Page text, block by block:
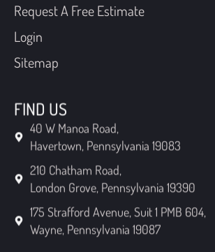
Request A Free Estimate
Login
Sitemap
FIND US
40 W Manoa Road,
Havertown, Pennsylvania 19083
210 Chatham Road,
London Grove, Pennsylvania 19390
175 Strafford Avenue, Suit 1 PMB 604,
Wayne, Pennsylvania 19087